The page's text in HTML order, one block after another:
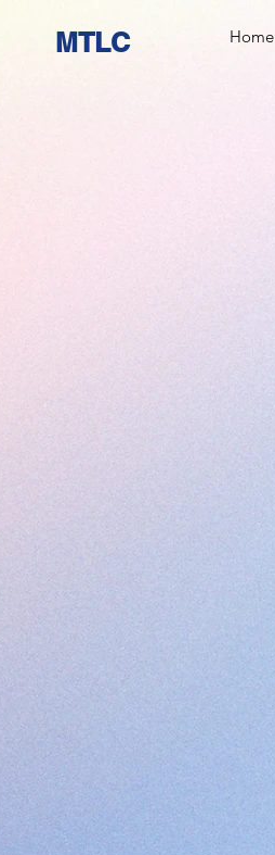
Home
MTLC